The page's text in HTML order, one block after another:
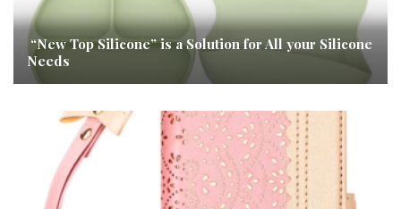
“New Top Silicone” is a Solution for All your Silicone
Needs